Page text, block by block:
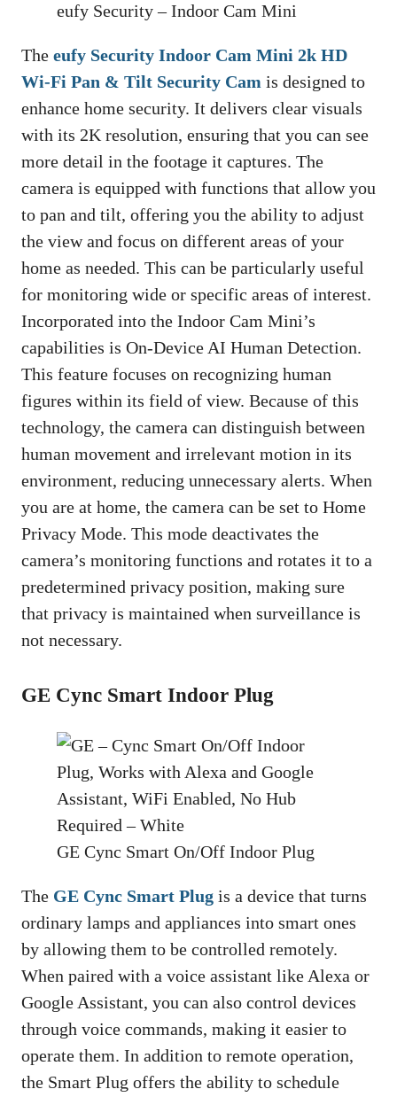
eufy Security – Indoor Cam Mini
The eufy Security Indoor Cam Mini 2k HD
Wi-Fi Pan & Tilt Security Cam is designed to
enhance home security. It delivers clear visuals
with its 2K resolution, ensuring that you can see
more detail in the footage it captures. The
camera is equipped with functions that allow you
to pan and tilt, offering you the ability to adjust
the view and focus on different areas of your
home as needed. This can be particularly useful
for monitoring wide or specific areas of interest.
Incorporated into the Indoor Cam Mini’s
capabilities is On-Device AI Human Detection.
This feature focuses on recognizing human
figures within its field of view. Because of this
technology, the camera can distinguish between
human movement and irrelevant motion in its
environment, reducing unnecessary alerts. When
you are at home, the camera can be set to Home
Privacy Mode. This mode deactivates the
camera’s monitoring functions and rotates it to a
predetermined privacy position, making sure
that privacy is maintained when surveillance is
not necessary.
GE Cync Smart Indoor Plug
GE Cync Smart On/Off Indoor Plug
The GE Cync Smart Plug is a device that turns
ordinary lamps and appliances into smart ones
by allowing them to be controlled remotely.
When paired with a voice assistant like Alexa or
Google Assistant, you can also control devices
through voice commands, making it easier to
operate them. In addition to remote operation,
the Smart Plug offers the ability to schedule